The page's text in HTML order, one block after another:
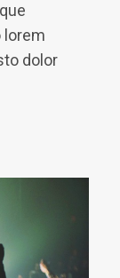
lorem
dolor